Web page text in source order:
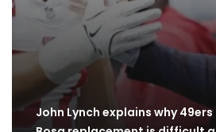
John Lynch explains why